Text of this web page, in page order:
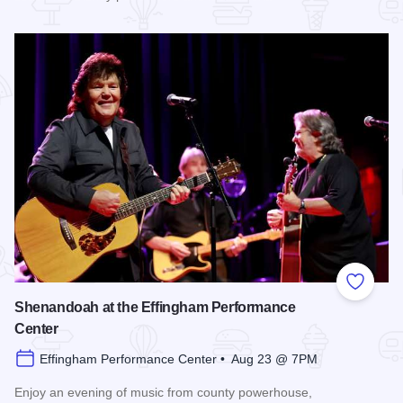
Add to
Shenandoah at the Effingham Performance
Center
Effingham Performance Center • Aug 23 @ 7PM
Enjoy an evening of music from county powerhouse,